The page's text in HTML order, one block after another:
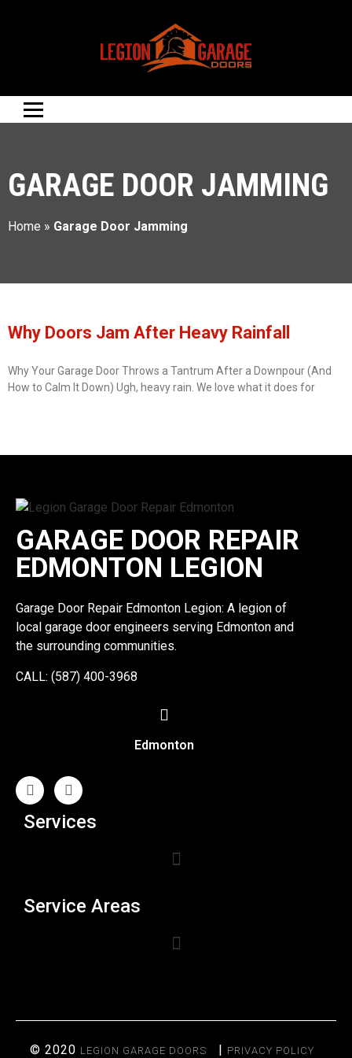
GARAGE DOOR JAMMING
Home » Garage Door Jamming
Why Doors Jam After Heavy Rainfall
Why Your Garage Door Throws a Tantrum After a Downpour (And
How to Calm It Down) Ugh, heavy rain. We love what it does for
GARAGE DOOR REPAIR
EDMONTON LEGION
Garage Door Repair Edmonton Legion: A legion of
local garage door engineers serving Edmonton and
the surrounding communities.
CALL: (587) 400-3968
Edmonton
Services
Service Areas
© 2020 LEGION GARAGE DOORS | PRIVACY POLICY